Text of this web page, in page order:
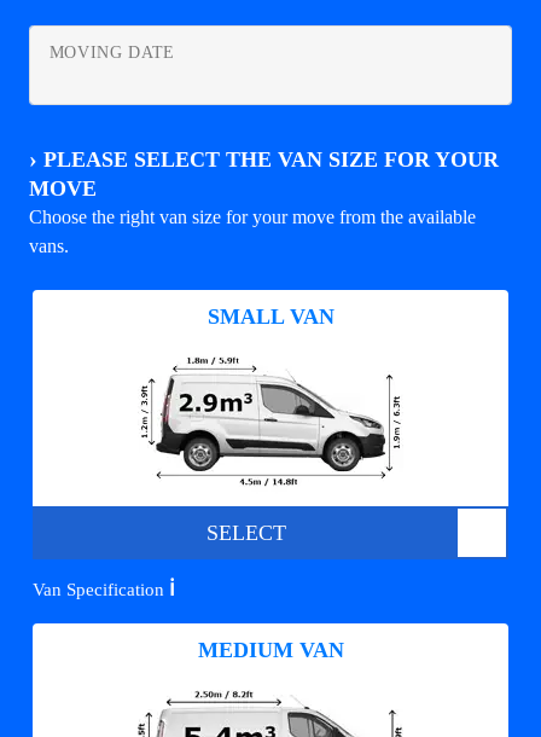
MOVING DATE
› PLEASE SELECT THE VAN SIZE FOR YOUR
MOVE
Choose the right van size for your move from the available
vans.
SMALL VAN
SELECT
Van Specification ℹ️
MEDIUM VAN